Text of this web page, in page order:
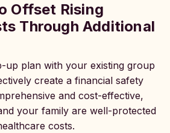
Offset Rising
Through Additional
up plan with your existing group
create a financial safety
and cost-effective,
your family are well-protected
costs.